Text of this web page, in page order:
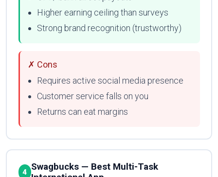
Higher earning ceiling than surveys
Strong brand recognition (trustworthy)
✗ Cons
Requires active social media presence
Customer service falls on you
Returns can eat margins
4 Swagbucks — Best Multi-Task